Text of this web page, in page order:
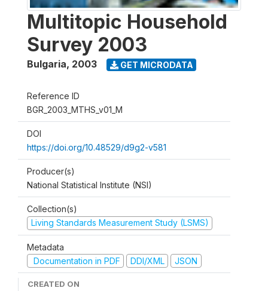
Multitopic Household
Survey 2003
Bulgaria, 2003 GET MICRODATA
Reference ID
BGR_2003_MTHS_v01_M
DOI
https://doi.org/10.48529/d9g2-v581
Producer(s)
National Statistical Institute (NSI)
Collection(s)
Living Standards Measurement Study (LSMS)
Metadata
Documentation in PDF
DDI/XML JSON
CREATED ON